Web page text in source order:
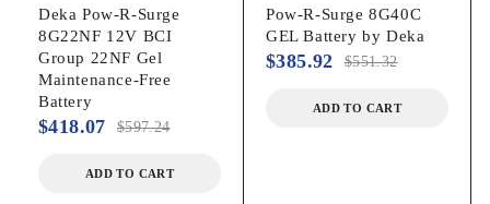
Deka Pow-R-Surge
8G22NF 12V BCI
Group 22NF Gel
Maintenance-Free
Battery
$597.24
$418.07
ADD TO CART
Pow-R-Surge 8G40C
GEL Battery by Deka
$551.32
$385.92
ADD TO CART